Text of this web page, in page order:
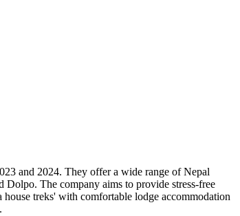
and 2024. They offer a wide range of Nepal
Dolpo. The company aims to provide stress-free
treks' with comfortable lodge accommodation